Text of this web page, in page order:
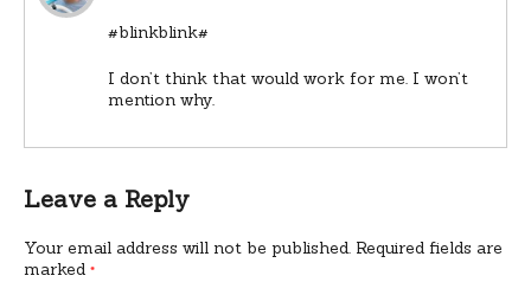
#blinkblink#
I don’t think that would work for me. I won’t
mention why.
Leave a Reply
Your email address will not be published. Required fields are
marked *